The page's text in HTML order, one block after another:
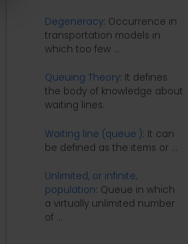
Degeneracy: Occurrence in
transportation models in
which too few ...
Queuing Theory: It defines
the body of knowledge about
waiting lines.
Waiting line (queue ): It can
be defined as the items or ...
Unlimited, or infinite,
population: Queue in which
a virtually unlimited number
of ...